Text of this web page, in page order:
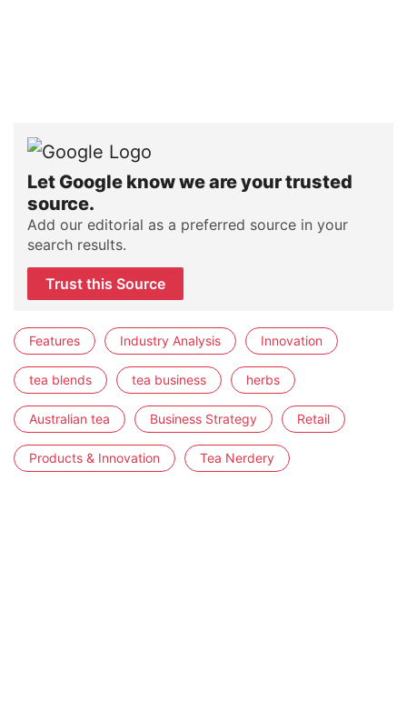
Let Google know we are your trusted
source.
Add our editorial as a preferred source in your
search results.
Trust this Source
Features Industry Analysis Innovation
tea blends tea business herbs
Australian tea Business Strategy Retail
Products & Innovation Tea Nerdery